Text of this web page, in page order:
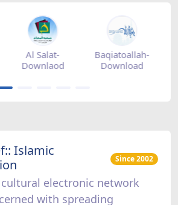
Zad Ramadan -
Download
Zad Ramadan -
appstore
Islamic
Since 2002
electronic network
with spreading